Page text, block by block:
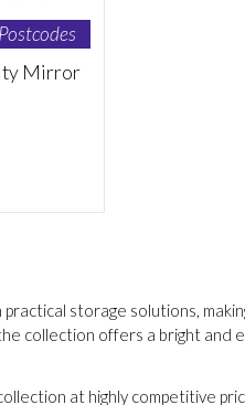
Mirror
storage solutions,
collection offers a bright and
at highly competitive